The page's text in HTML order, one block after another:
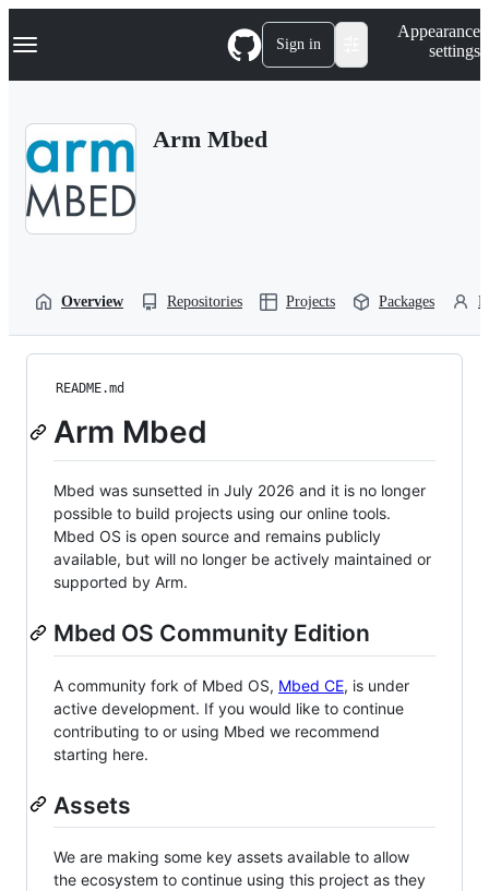
k
p
Navigation Menu Sign in
Appearance
settings
Arm Mbed
Overview Repositories Projects Packages
README.md
Arm Mbed
Mbed was sunsetted in July 2026 and it is no longer
possible to build projects using our online tools.
Mbed OS is open source and remains publicly
available, but will no longer be actively maintained or
supported by Arm.
Mbed OS Community Edition
A community fork of Mbed OS, Mbed CE, is under
active development. If you would like to continue
contributing to or using Mbed we recommend
starting here.
Assets
We are making some key assets available to allow
the ecosystem to continue using this project as they